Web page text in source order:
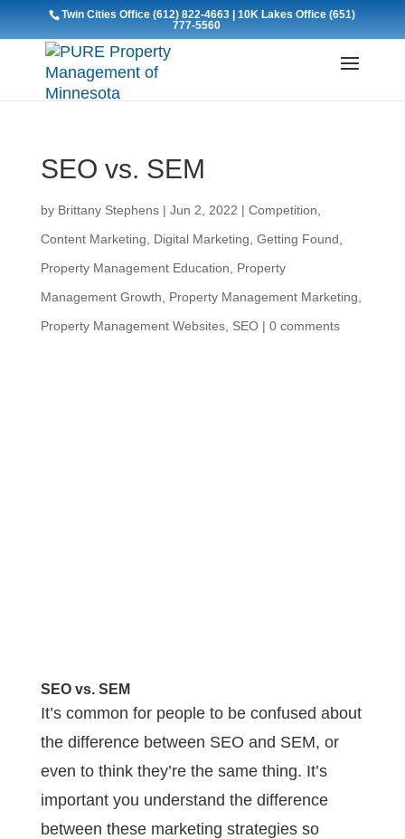
Twin Cities Office(612) 822-4663 | 10K Lakes Office(651)
777-5560
SEO vs. SEM
by Brittany Stephens| Jun 2, 2022 | Competition
Content Marketing
Digital Marketing Getting Found
Property Management Education
Property
Management Growth
Property Management Marketing
Property Management Websites, SEO| 0 comments
SEO vs. SEM
It’s common for people to be confused about
the difference between SEO and SEM, or
even to think they’re the same thing. It’s
important you understand the difference
between these marketing strategies so